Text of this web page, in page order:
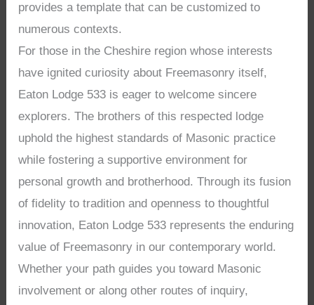
provides a template that can be customized to
numerous contexts.
For those in the Cheshire region whose interests
have ignited curiosity about Freemasonry itself,
Eaton Lodge 533 is eager to welcome sincere
explorers. The brothers of this respected lodge
uphold the highest standards of Masonic practice
while fostering a supportive environment for
personal growth and brotherhood. Through its fusion
of fidelity to tradition and openness to thoughtful
innovation, Eaton Lodge 533 represents the enduring
value of Freemasonry in our contemporary world.
Whether your path guides you toward Masonic
involvement or along other routes of inquiry,